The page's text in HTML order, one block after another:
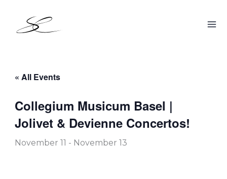
content
« All Events
Collegium Musicum Basel |
Jolivet & Devienne Concertos!
November 11 - November 13